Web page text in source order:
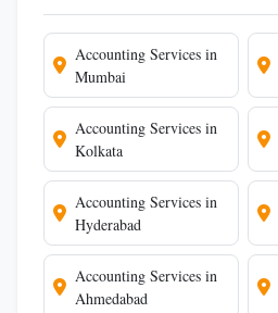
Accounting Services in
Mumbai
Accounting Services in
Kolkata
Accounting Services in
Hyderabad
Accounting Services in
Ahmedabad